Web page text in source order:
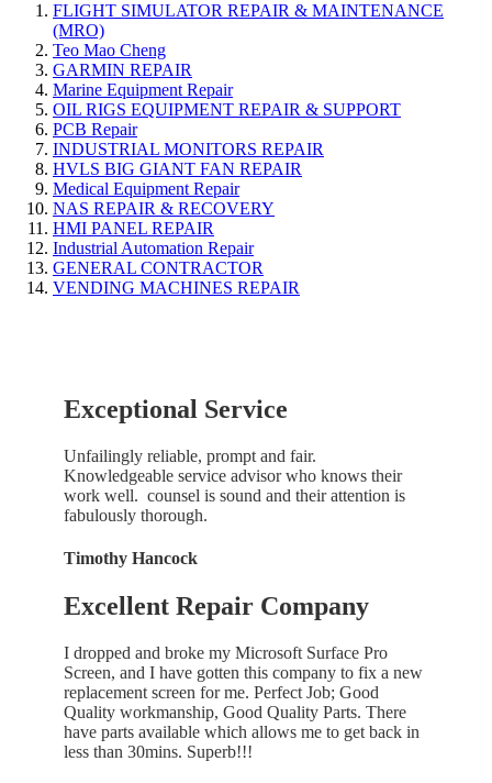
FLIGHT SIMULATOR REPAIR & MAINTENANCE
(MRO)
Teo Mao Cheng
GARMIN REPAIR
Marine Equipment Repair
OIL RIGS EQUIPMENT REPAIR & SUPPORT
PCB Repair
INDUSTRIAL MONITORS REPAIR
HVLS BIG GIANT FAN REPAIR
Medical Equipment Repair
NAS REPAIR & RECOVERY
HMI PANEL REPAIR
Industrial Automation Repair
GENERAL CONTRACTOR
VENDING MACHINES REPAIR
Exceptional Service
Unfailingly reliable, prompt and fair.
Knowledgeable service advisor who knows their
work well. counsel is sound and their attention is
fabulously thorough.
Timothy Hancock
Excellent Repair Company
I dropped and broke my Microsoft Surface Pro
Screen, and I have gotten this company to fix a new
replacement screen for me. Perfect Job; Good
Quality workmanship, Good Quality Parts. There
have parts available which allows me to get back in
less than 30mins. Superb!!!